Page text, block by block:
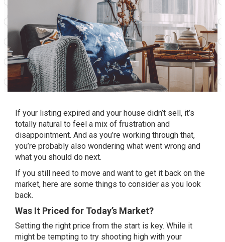
If your listing expired and your house didn’t sell, it’s
totally natural to feel a mix of frustration and
disappointment. And as you’re working through that,
you’re probably also wondering what went wrong and
what you should do next.
If you still need to move and want to get it back on the
market, here are some things to consider as you look
back.
Was It Priced for Today’s Market?
Setting the right price from the start is key. While it
might be tempting to try shooting high with your